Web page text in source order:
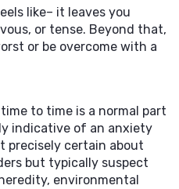
like– it leaves you
or tense. Beyond that,
or be overcome with a
to time is a normal part
indicative of an anxiety
precisely certain about
but typically suspect
environmental